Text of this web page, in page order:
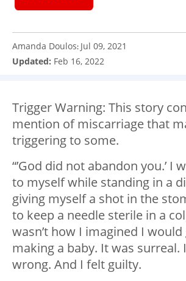
Amanda Doulos: Jul 09, 2021
Updated: Feb 16, 2022
Trigger Warning: This story
mention of miscarriage that
triggering to some.
“’God did not abandon you.’ I
to myself while standing in a
giving myself a shot in the
to keep a needle sterile in a
wasn’t how I imagined I
making a baby. It was surreal.
wrong. And I felt guilty.